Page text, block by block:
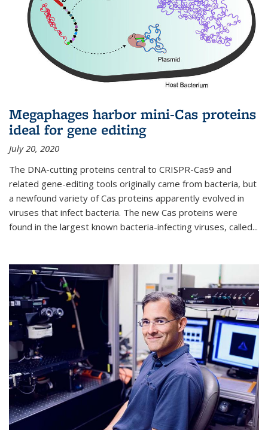
Megaphages harbor mini-Cas proteins
ideal for gene editing
July 20, 2020
The DNA-cutting proteins central to CRISPR-Cas9 and
related gene-editing tools originally came from bacteria, but
a newfound variety of Cas proteins apparently evolved in
viruses that infect bacteria. The new Cas proteins were
found in the largest known bacteria-infecting viruses, called...